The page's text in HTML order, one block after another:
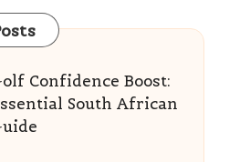
Confidence Boost:
South African